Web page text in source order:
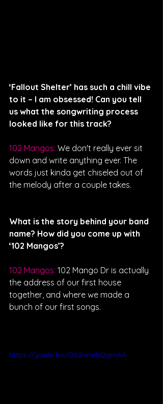
‘Fallout Shelter’ has such a chill vibe
to it – I am obsessed! Can you tell
us what the songwriting process
looked like for this track?
102 Mangos: We don't really ever sit
down and write anything ever. The
words just kinda get chiseled out of
the melody after a couple takes.
What is the story behind your band
name? How did you come up with
‘102 Mangos’?
102 Mangos: 102 Mango Dr is actually
the address of our first house
together, and where we made a
bunch of our first songs.
https://youtu.be/OS2WmhQgmAA